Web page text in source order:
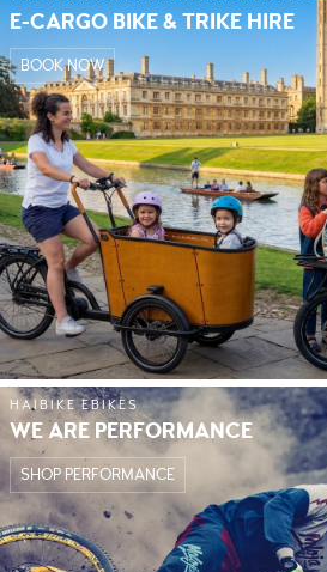
E-CARGO BIKE & TRIKE HIRE
BOOK NOW
HAIBIKE EBIKES
WE ARE PERFORMANCE
SHOP PERFORMANCE